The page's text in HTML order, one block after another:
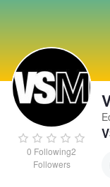
0 Following2
Followers